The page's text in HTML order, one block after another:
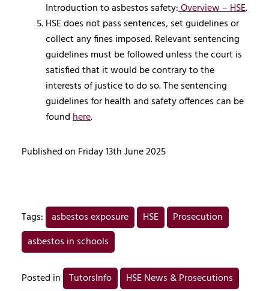
Introduction to asbestos safety:Overview – HSE.
HSE does not pass sentences, set guidelines or
collect any fines imposed. Relevant sentencing
guidelines must be followed unless the court is
satisfied that it would be contrary to the
interests of justice to do so. The sentencing
guidelines for health and safety offences can be
foundhere.
Published on Friday 13th June 2025
Tags: asbestos exposure HSE
Prosecution
asbestos in schools
Posted in TutorsInfo
HSE News & Prosecutions